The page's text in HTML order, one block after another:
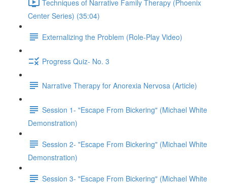
Techniques of Narrative Family Therapy (Phoenix
Center Series) (35:04)
Externalizing the Problem (Role-Play Video)
Progress Quiz- No. 3
Narrative Therapy for Anorexia Nervosa (Article)
Session 1- "Escape From Bickering" (Michael White
Demonstration)
Session 2- "Escape From Bickering" (Michael White
Demonstration)
Session 3- "Escape From Bickering" (Michael White